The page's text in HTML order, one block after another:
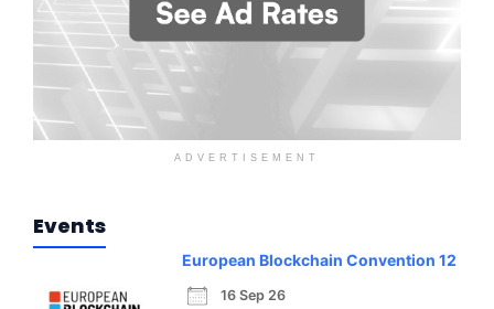
ADVERTISEMENT
Events
European Blockchain Convention 12
16 Sep 26